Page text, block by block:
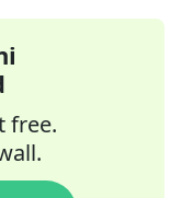
free.